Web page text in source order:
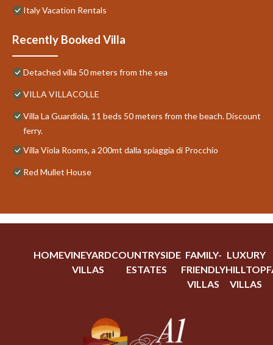
Italy Vacation Rentals
Recently Booked Villa
Detached villa 50 meters from the sea
VILLA VILLACOLLE
Villa La Guardiola, 11 beds 50 meters from the beach. Discount
ferry.
Villa Viola Rooms, a 200mt dalla spiaggia di Procchio
Red Mullet House
HOMEVINEYARD
VILLAS
COUNTRYSIDE
ESTATES
FAMILY-
FRIENDLY
VILLAS
LUXURY
HILLTOP
VILLAS